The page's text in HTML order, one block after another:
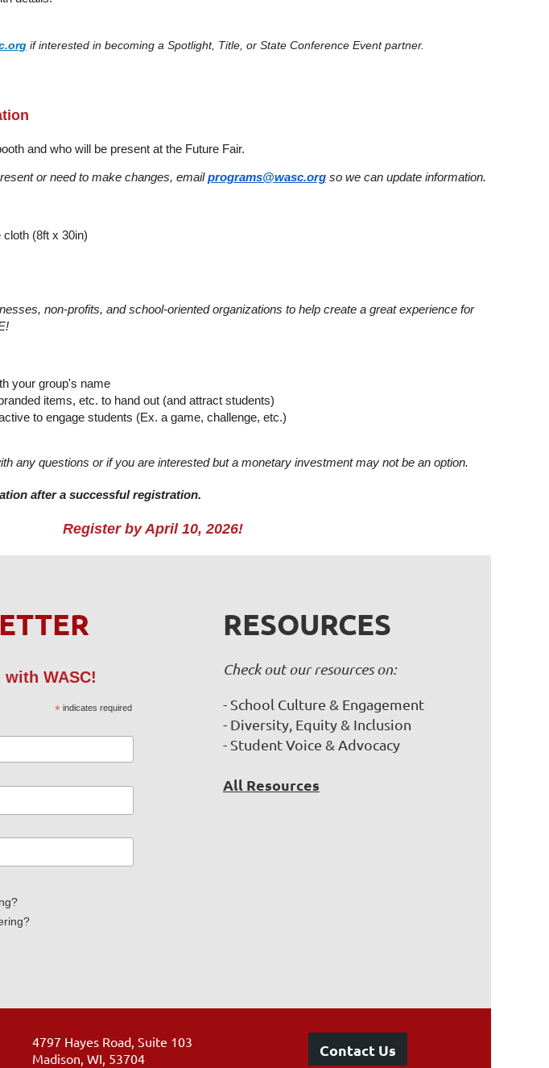
if interested in becoming a Spotlight, Title, or State Conference Event partner.
and who will be present at the Future Fair.
or need to make changes, emailprograms@wasc.org so we can update information.
cloth (8ft x 30in)
non-profits, and school-oriented organizations to help create a great experience for
your group's name
items, etc. to hand out (and attract students)
to engage students (Ex. a game, challenge, etc.)
any questions or if you are interested but a monetary investment may not be an option.
after a successful registration.
Register by April 10, 2026!
WASC!
* indicates required
RESOURCES
Check out our resources on:
- School Culture & Engagement
- Diversity, Equity & Inclusion
- Student Voice & Advocacy
All Resources
4797 Hayes Road, Suite 103
Madison, WI, 53704
Contact Us